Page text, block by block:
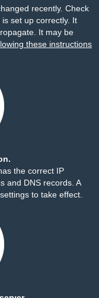
recently. Check
set up correctly. It
It may be
these instructions
the correct IP
and DNS records. A
to take effect.